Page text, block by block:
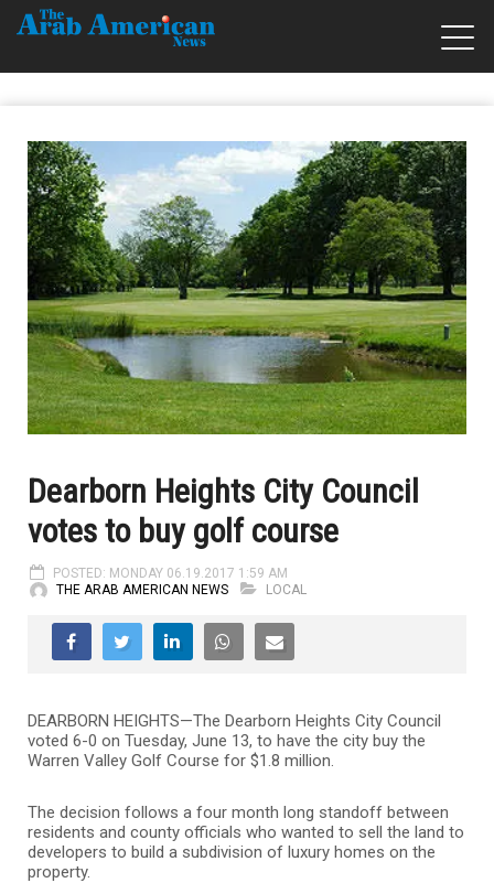
Dearborn Heights City Council
votes to buy golf course
POSTED: MONDAY 06.19.2017 1:59 AM
THE ARAB AMERICAN NEWS
LOCAL
DEARBORN HEIGHTS—The Dearborn Heights City Council
voted 6-0 on Tuesday, June 13, to have the city buy the
Warren Valley Golf Course for $1.8 million.
The decision follows a four month long standoff between
residents and county officials who wanted to sell the land to
developers to build a subdivision of luxury homes on the
property.